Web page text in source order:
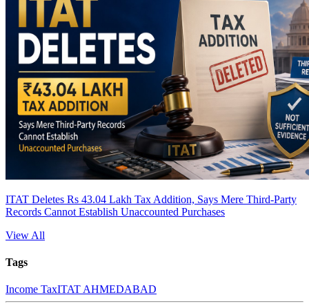
ITAT Deletes Rs 43.04 Lakh Tax Addition, Says Mere Third-Party
Records Cannot Establish Unaccounted Purchases
View All
Tags
Income TaxITAT AHMEDABAD